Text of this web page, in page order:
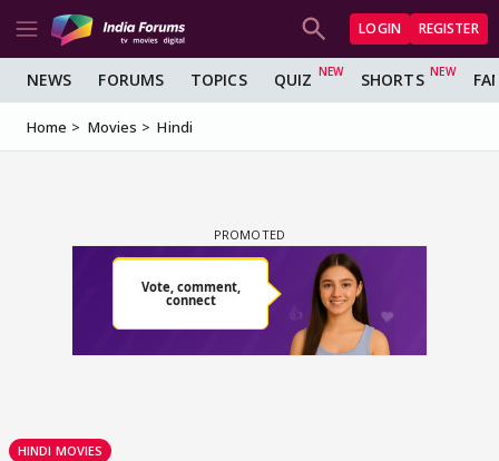
LOGIN REGISTER
NEWS FORUMS TOPICS QUIZ SHORTS
Home Movies Hindi
HINDI MOVIES